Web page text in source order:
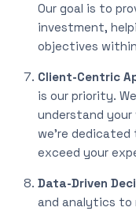
Our goal is to
investment,
objectives
Client-Centric
is our priority.
understand your
we’re
exceed your
Data-Driven
and analytics to